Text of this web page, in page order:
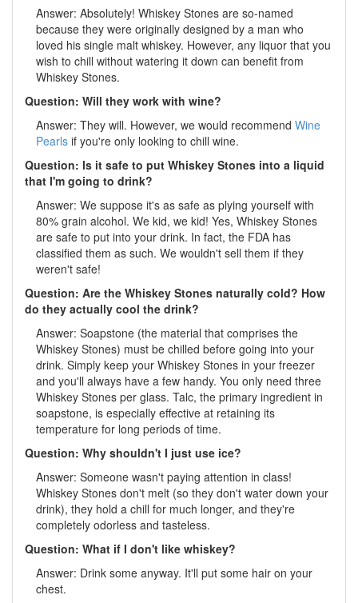
Answer: Absolutely! Whiskey Stones are so-named
because they were originally designed by a man who
loved his single malt whiskey. However, any liquor that you
wish to chill without watering it down can benefit from
Whiskey Stones.
Question: Will they work with wine?
Answer: They will. However, we would recommend Wine
Pearls if you're only looking to chill wine.
Question: Is it safe to put Whiskey Stones into a liquid
that I'm going to drink?
Answer: We suppose it's as safe as plying yourself with
80% grain alcohol. We kid, we kid! Yes, Whiskey Stones
are safe to put into your drink. In fact, the FDA has
classified them as such. We wouldn't sell them if they
weren't safe!
Question: Are the Whiskey Stones naturally cold? How
do they actually cool the drink?
Answer: Soapstone (the material that comprises the
Whiskey Stones) must be chilled before going into your
drink. Simply keep your Whiskey Stones in your freezer
and you'll always have a few handy. You only need three
Whiskey Stones per glass. Talc, the primary ingredient in
soapstone, is especially effective at retaining its
temperature for long periods of time.
Question: Why shouldn't I just use ice?
Answer: Someone wasn't paying attention in class!
Whiskey Stones don't melt (so they don't water down your
drink), they hold a chill for much longer, and they're
completely odorless and tasteless.
Question: What if I don't like whiskey?
Answer: Drink some anyway. It'll put some hair on your
chest.